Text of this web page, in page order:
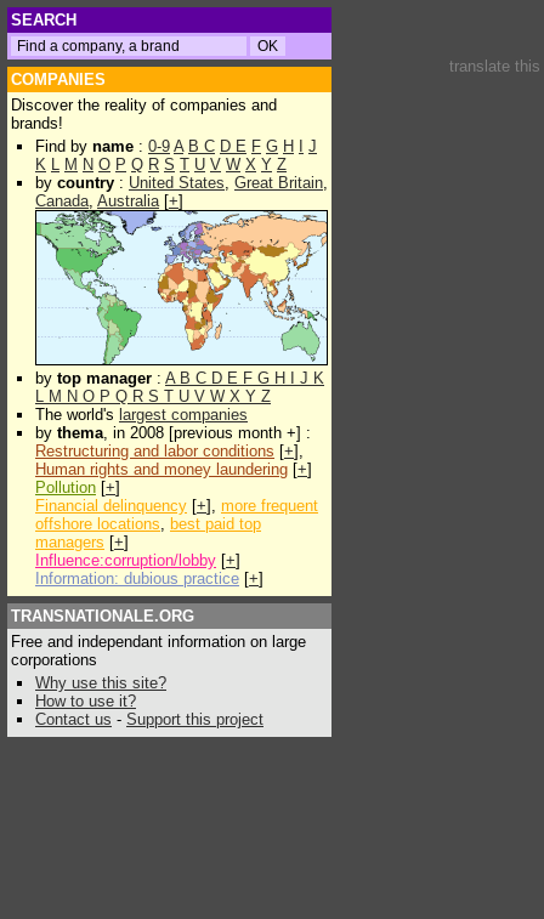
SEARCH
COMPANIES
Discover the reality of companies and
brands!
Find by name : 0-9 A B C D E F G H
J
K L M N O P Q R S T U V W X Y Z
by country : United States, Great Britain,
Canada, Australia[+]
by top manager : A B C D E F G H J K
L M N O P Q R S T U V W X Y Z
The world's largest companies
by thema, in 2008 [previous month +] :
Restructuring and labor conditions [+],
Human rights and money laundering [+]
Pollution [+]
Financial delinquency [+], more frequent
offshore locations, best paid top
managers [+]
Influence:corruption/lobby [+]
Information: dubious practice [+]
TRANSNATIONALE.ORG
Free and independant information on large
corporations
Why use this site?
How to use it?
Contact us - Support this project
translate